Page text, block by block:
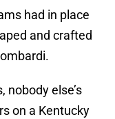
had in place
and crafted
nobody else’s
on a Kentucky